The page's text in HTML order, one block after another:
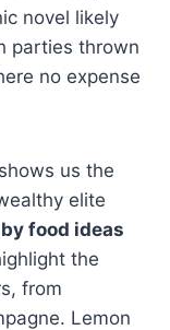
novel likely
parties thrown
no expense
us the
elite
food ideas
the
from
Lemon